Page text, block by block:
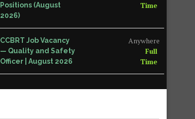
Positions (August
2026)
Time
CCBRT Job Vacancy
— Quality and Safety
Officer | August 2026
Anywhere
Full
Time